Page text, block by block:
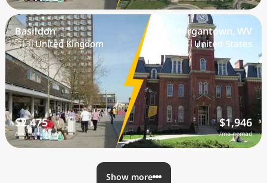
Basildon
🇬🇧 United Kingdom
$2,475
/mo nomad
Morgantown, WV
🇺🇸 United States
$1,946
/mo nomad
Show more